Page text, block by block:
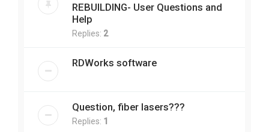
REBUILDING- User Questions and
Help
Replies: 2
RDWorks software
Question, fiber lasers???
Replies: 1